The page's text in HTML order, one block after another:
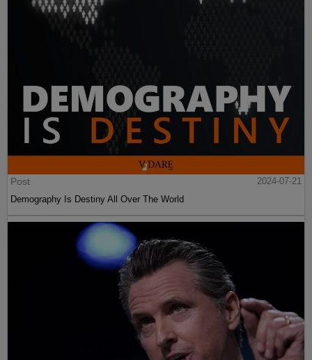
Post
2024-07-21
Demography Is Destiny All Over The World